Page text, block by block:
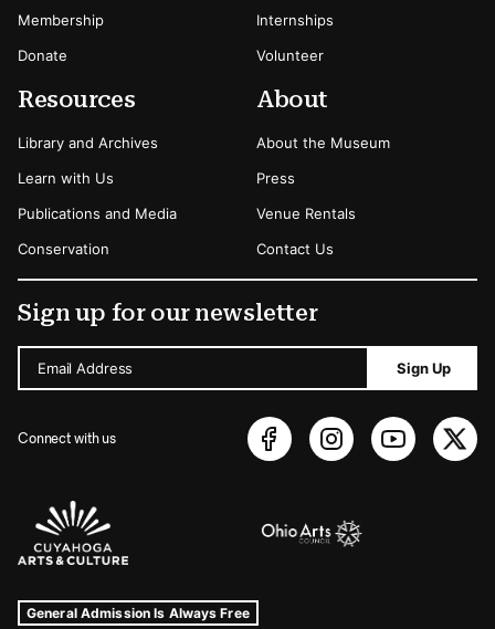
Membership
Donate
Internships
Volunteer
Resources
Library and Archives
Learn with Us
Publications and Media
Conservation
About
About the Museum
Press
Venue Rentals
Contact Us
Sign up for our newsletter
Email Address Sign Up
Connect with us
Sponsors Logos
Museum Hours and Locations
Tags For: Hours and Locations
General Admission Is Always Free